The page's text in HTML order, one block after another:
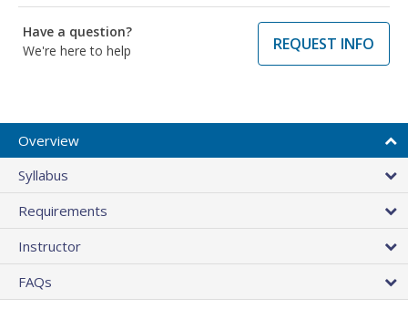
Have a question?
We're here to help
REQUEST INFO
Overview
Syllabus
Requirements
Instructor
FAQs